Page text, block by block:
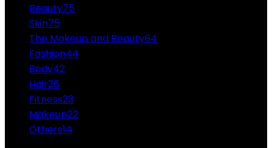
Beauty75
Skin75
The Makeup and Beauty64
Fashion44
Body42
Hair26
Fitness23
Makeup22
Others14